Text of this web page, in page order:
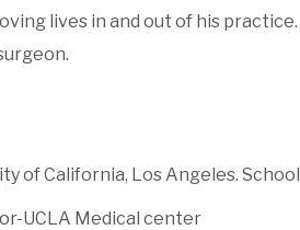
lives in and out of his
of California, Los Angeles.
UCLA Medical center